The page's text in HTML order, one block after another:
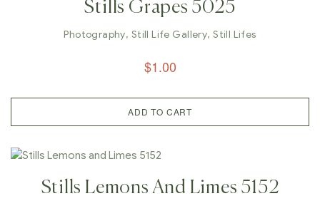
Stills Grapes 5025
Photography, Still Life Gallery,Still Lifes
$1.00
ADD TO CART
Stills Lemons And Limes 5152